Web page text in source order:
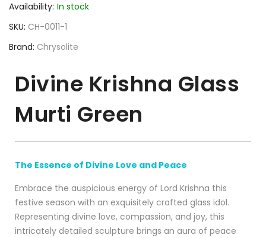
Availability: In stock
SKU CH-0011-1
Brand Chrysolite
Divine Krishna Glass
Murti Green
The Essence of Divine Love and Peace
Embrace the auspicious energy of Lord Krishna this
festive season with an exquisitely crafted glass idol.
Representing divine love, compassion, and joy, this
intricately detailed sculpture brings an aura of peace